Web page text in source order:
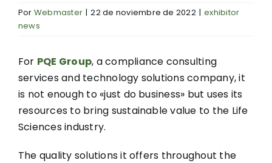
Por Webmaster | 22 de noviembre de 2022 | exhibitor
news
For PQE Group, a compliance consulting
services and technology solutions company, it
is not enough to «just do business» but uses its
resources to bring sustainable value to the Life
Sciences industry.
The quality solutions it offers throughout the